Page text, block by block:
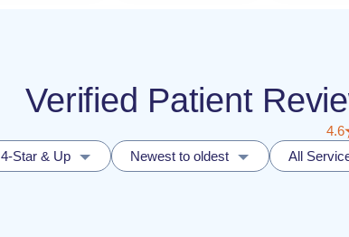
Verified Patient
4.6
4-Star & Up
Newest to oldest All